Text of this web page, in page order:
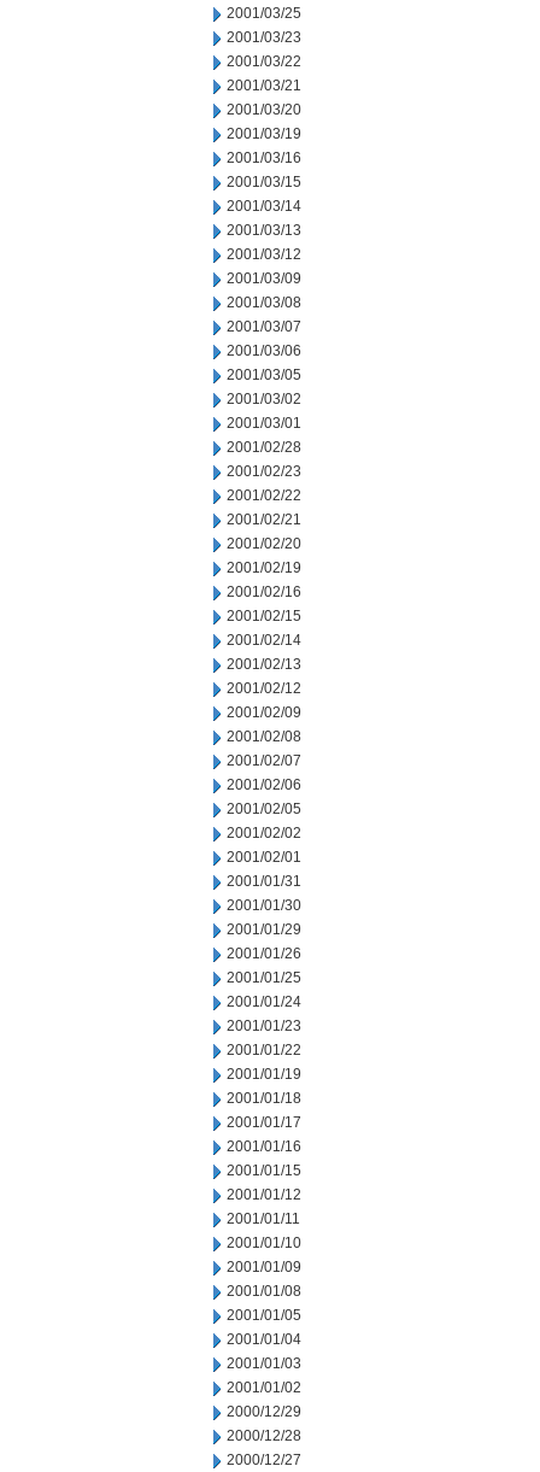
2001/03/25
2001/03/23
2001/03/22
2001/03/21
2001/03/20
2001/03/19
2001/03/16
2001/03/15
2001/03/14
2001/03/13
2001/03/12
2001/03/09
2001/03/08
2001/03/07
2001/03/06
2001/03/05
2001/03/02
2001/03/01
2001/02/28
2001/02/23
2001/02/22
2001/02/21
2001/02/20
2001/02/19
2001/02/16
2001/02/15
2001/02/14
2001/02/13
2001/02/12
2001/02/09
2001/02/08
2001/02/07
2001/02/06
2001/02/05
2001/02/02
2001/02/01
2001/01/31
2001/01/30
2001/01/29
2001/01/26
2001/01/25
2001/01/24
2001/01/23
2001/01/22
2001/01/19
2001/01/18
2001/01/17
2001/01/16
2001/01/15
2001/01/12
2001/01/11
2001/01/10
2001/01/09
2001/01/08
2001/01/05
2001/01/04
2001/01/03
2001/01/02
2000/12/29
2000/12/28
2000/12/27